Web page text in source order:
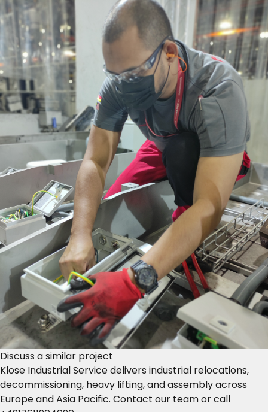
Discuss a similar project
Klose Industrial Service delivers industrial relocations,
decommissioning, heavy lifting, and assembly across
Europe and Asia Pacific. Contact our teamor call